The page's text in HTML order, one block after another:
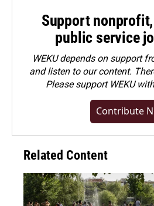
Support
public service
WEKU depends on support
and listen to our content.
Pleasesupport WEKU
Contribute
Related Content